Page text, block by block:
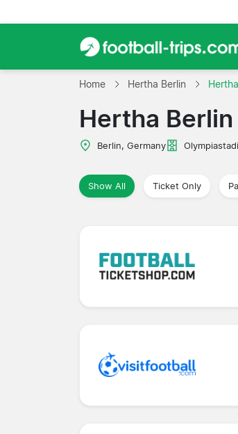
Home Hertha Berlin
Hertha
Berlin, Germany
Show All Ticket Only